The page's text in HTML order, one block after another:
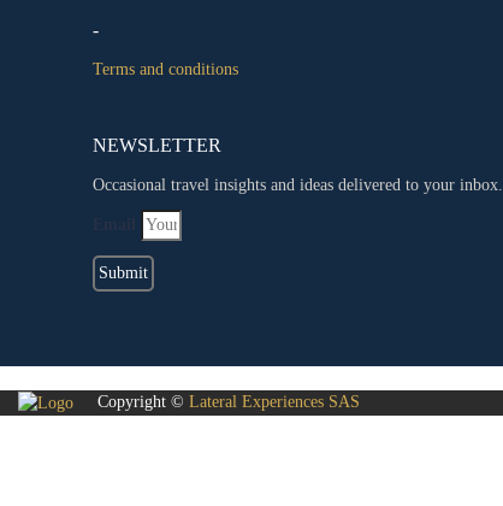
-
Terms and conditions
NEWSLETTER
Occasional travel insights and ideas delivered to your inbox.
Submit
Copyright © Lateral Experiences SAS